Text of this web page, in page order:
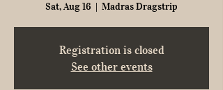
Sat, Aug 16
  |
Madras Dragstrip
Registration is closed
See other events